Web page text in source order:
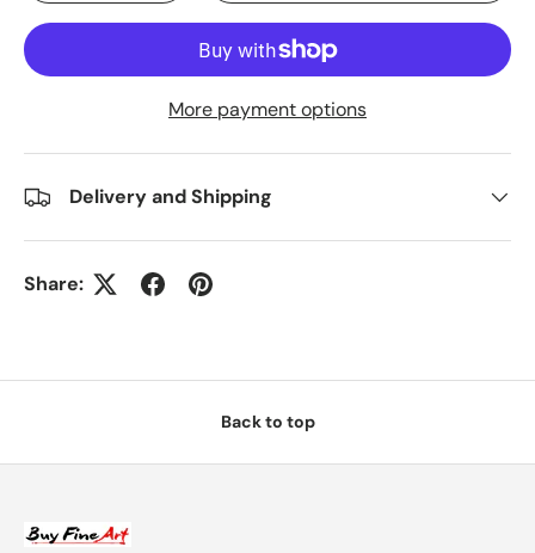
More payment options
Delivery and Shipping
Share:
Back to top